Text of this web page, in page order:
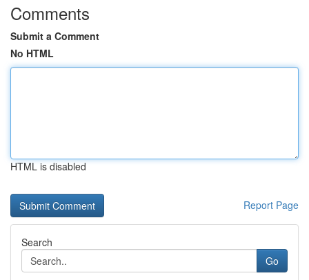
Comments
Submit a Comment
No HTML
HTML is disabled
Report Page
Search
Go